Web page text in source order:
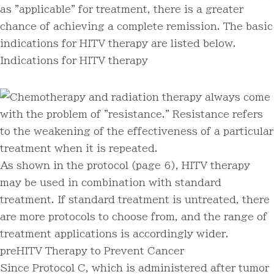
as "applicable" for treatment, there is a greater
chance of achieving a complete remission. The basic
indications for HITV therapy are listed below.
Indications for HITV therapy
Chemotherapy and radiation therapy always come
with the problem of "resistance." Resistance refers
to the weakening of the effectiveness of a particular
treatment when it is repeated.
As shown in the protocol (page 6), HITV therapy
may be used in combination with standard
treatment. If standard treatment is untreated, there
are more protocols to choose from, and the range of
treatment applications is accordingly wider.
preHITV Therapy to Prevent Cancer
Since Protocol C, which is administered after tumor